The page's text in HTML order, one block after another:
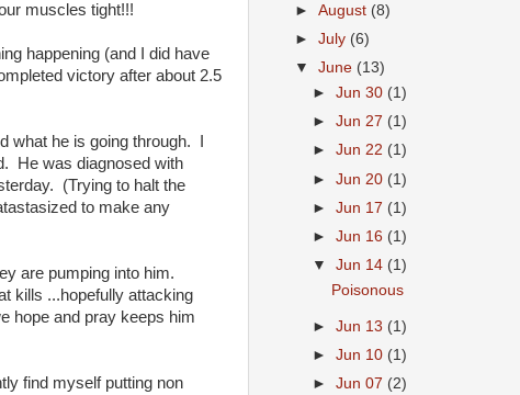
muscles tight!!!
happening (and I did have
victory after about 2.5
what he is going through. I
He was diagnosed with
(Trying to halt the
to make any
are pumping into him.
kills ...hopefully attacking
hope and pray keeps him
find myself putting non
►August (8)
►July (6)
▼June (13)
►Jun 30 (1)
►Jun 27 (1)
►Jun 22 (1)
►Jun 20 (1)
►Jun 17 (1)
►Jun 16 (1)
▼Jun 14 (1)
Poisonous
►Jun 13 (1)
►Jun 10 (1)
►Jun 07 (2)